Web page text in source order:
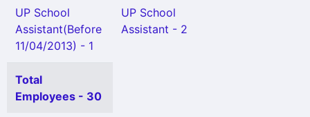
UP School
Assistant(Before
11/04/2013) - 1
UP School
Assistant - 2
Total
Employees - 30